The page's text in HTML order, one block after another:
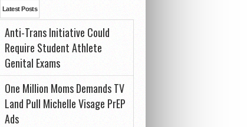
Latest Posts
Anti-Trans Initiative Could
Require Student Athlete
Genital Exams
One Million Moms Demands TV
Land Pull Michelle Visage PrEP
Ads